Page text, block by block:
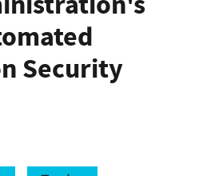
Security
LinkedIn